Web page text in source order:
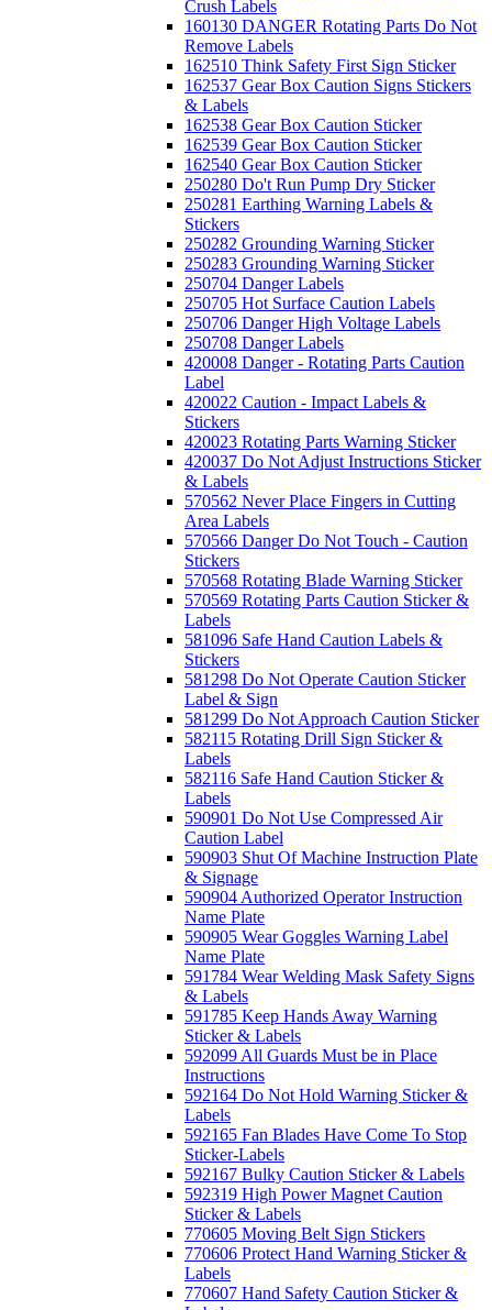
Crush Labels
160130 DANGER Rotating Parts Do Not
Remove Labels
162510 Think Safety First Sign Sticker
162537 Gear Box Caution Signs Stickers
& Labels
162538 Gear Box Caution Sticker
162539 Gear Box Caution Sticker
162540 Gear Box Caution Sticker
250280 Do't Run Pump Dry Sticker
250281 Earthing Warning Labels &
Stickers
250282 Grounding Warning Sticker
250283 Grounding Warning Sticker
250704 Danger Labels
250705 Hot Surface Caution Labels
250706 Danger High Voltage Labels
250708 Danger Labels
420008 Danger - Rotating Parts Caution
Label
420022 Caution - Impact Labels &
Stickers
420023 Rotating Parts Warning Sticker
420037 Do Not Adjust Instructions Sticker
& Labels
570562 Never Place Fingers in Cutting
Area Labels
570566 Danger Do Not Touch - Caution
Stickers
570568 Rotating Blade Warning Sticker
570569 Rotating Parts Caution Sticker &
Labels
581096 Safe Hand Caution Labels &
Stickers
581298 Do Not Operate Caution Sticker
Label & Sign
581299 Do Not Approach Caution Sticker
582115 Rotating Drill Sign Sticker &
Labels
582116 Safe Hand Caution Sticker &
Labels
590901 Do Not Use Compressed Air
Caution Label
590903 Shut Of Machine Instruction Plate
& Signage
590904 Authorized Operator Instruction
Name Plate
590905 Wear Goggles Warning Label
Name Plate
591784 Wear Welding Mask Safety Signs
& Labels
591785 Keep Hands Away Warning
Sticker & Labels
592099 All Guards Must be in Place
Instructions
592164 Do Not Hold Warning Sticker &
Labels
592165 Fan Blades Have Come To Stop
Sticker-Labels
592167 Bulky Caution Sticker & Labels
592319 High Power Magnet Caution
Sticker & Labels
770605 Moving Belt Sign Stickers
770606 Protect Hand Warning Sticker &
Labels
770607 Hand Safety Caution Sticker &